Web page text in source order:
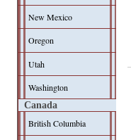
New Mexico
Oregon
Utah
Washington
Canada
British Columbia